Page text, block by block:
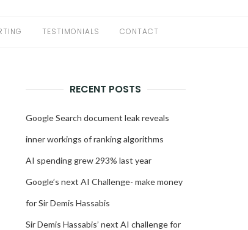
TESTIMONIALS CONTACT
RECENT POSTS
Google Search document leak reveals
inner workings of ranking algorithms
AI spending grew 293% last year
Google’s next AI Challenge- make money
for Sir Demis Hassabis
Sir Demis Hassabis’ next AI challenge for